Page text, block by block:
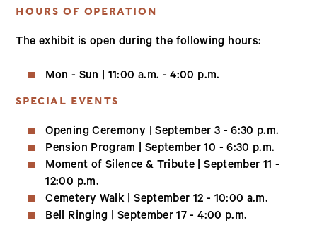
HOURS OF OPERATION
The exhibit is open during the following hours:
Mon - Sun | 11:00 a.m. - 4:00 p.m.
SPECIAL EVENTS
Opening Ceremony | September 3 - 6:30 p.m.
Pension Program | September 10 - 6:30 p.m.
Moment of Silence & Tribute | September 11 -
12:00 p.m.
Cemetery Walk | September 12 - 10:00 a.m.
Bell Ringing | September 17 - 4:00 p.m.